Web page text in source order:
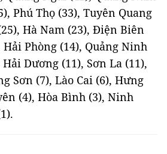
Phú Thọ (33), Tuyên Quang
Hà Nam (23), Điện Biên
Hải Phòng (14), Quảng Ninh
Dương (11), Sơn La (11),
Sơn (7), Lào Cai (6), Hưng
(4), Hòa Bình (3), Ninh